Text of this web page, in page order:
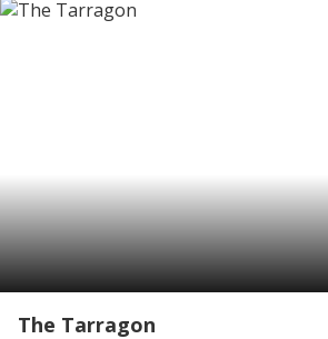
The Tarragon